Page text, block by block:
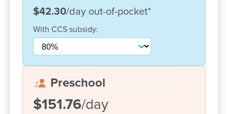
major workplaces
Our centre is a trusted choice for families seeking
support, flexibility and a strong early learning
We proudly welcome children from all cultures,
family types and learning needs, including many
With CCS subsidy:
$42.30/day out-of-pocket*
Preschool
$151.76/day